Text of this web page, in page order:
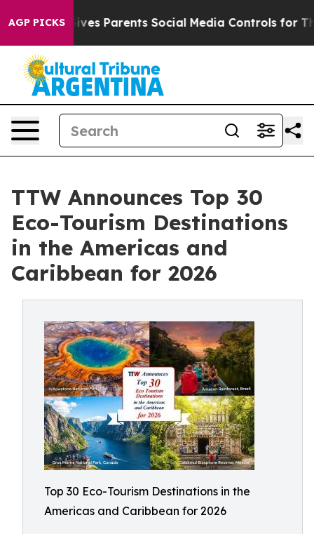
AGP PICKS
Parents Social Media Controls for Their Kids. Should
TTW Announces Top 30
Eco-Tourism Destinations
in the Americas and
Caribbean for 2026
Top 30 Eco-Tourism Destinations in the
Americas and Caribbean for 2026